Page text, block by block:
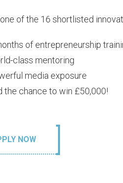
one of the 16 shortlisted
of entrepreneurship
class mentoring
media exposure
the chance to win £50,000!
NOW